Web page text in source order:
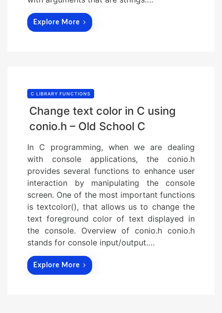
Explore More
C LIBRARY FUNCTIONS
Change text color in C using
conio.h – Old School C
In C programming, when we are dealing
with console applications, the conio.h
provides several functions to enhance user
interaction by manipulating the console
screen. One of the most important functions
is textcolor(), that allows us to change the
text foreground color of text displayed in
the console. Overview of conio.h conio.h
stands for console input/output….
Explore More